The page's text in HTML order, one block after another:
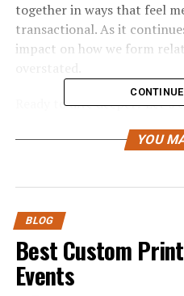
together in ways that feel
transactional. As it
impact on how we form
Ready to dive deeper?
in today’s interconnected
The History
Miuzo
Miuzo was founded in
create meaningful
envisioned a platform that
YOU
BLOG
Best Custom
Events